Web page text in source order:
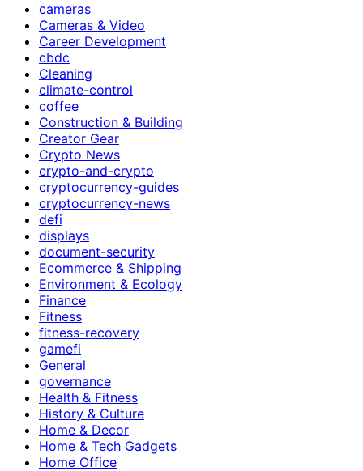
cameras
Cameras & Video
Career Development
cbdc
Cleaning
climate-control
coffee
Construction & Building
Creator Gear
Crypto News
crypto-and-crypto
cryptocurrency-guides
cryptocurrency-news
defi
displays
document-security
Ecommerce & Shipping
Environment & Ecology
Finance
Fitness
fitness-recovery
gamefi
General
governance
Health & Fitness
History & Culture
Home & Decor
Home & Tech Gadgets
Home Office